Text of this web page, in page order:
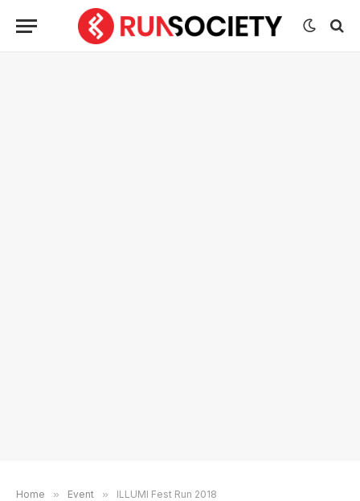
Home » Event » ILLUMI Fest Run 2018